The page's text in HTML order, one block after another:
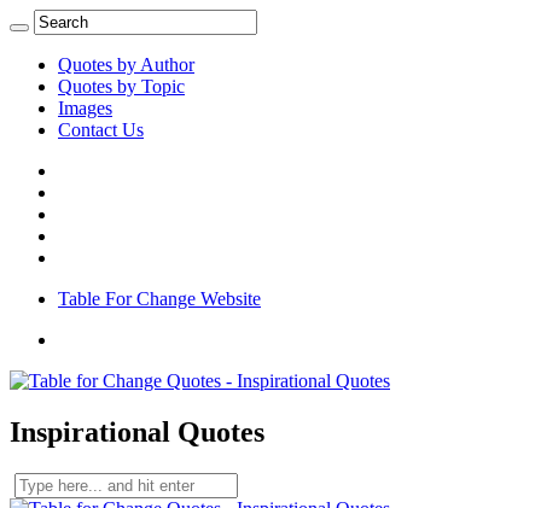
Quotes by Author
Quotes by Topic
Images
Contact Us
Table For Change Website
Inspirational Quotes